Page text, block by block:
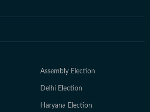
Assembly Election
Delhi Election
Haryana Election